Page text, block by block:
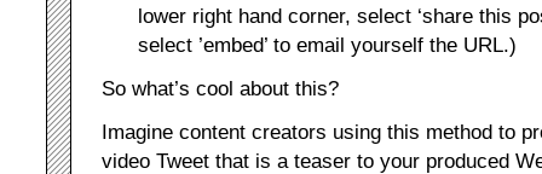
lower right hand corner, select ‘share this
select ’embed’ to email yourself the URL.)
So what’s cool about this?
Imagine content creators using this method to
video Tweet that is a teaser to your produced